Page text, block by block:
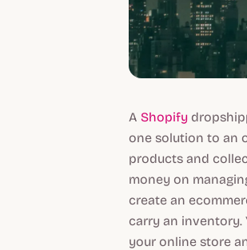
A Shopify
one solution to an
products and
money on
create an
carry an inventory.
your online store